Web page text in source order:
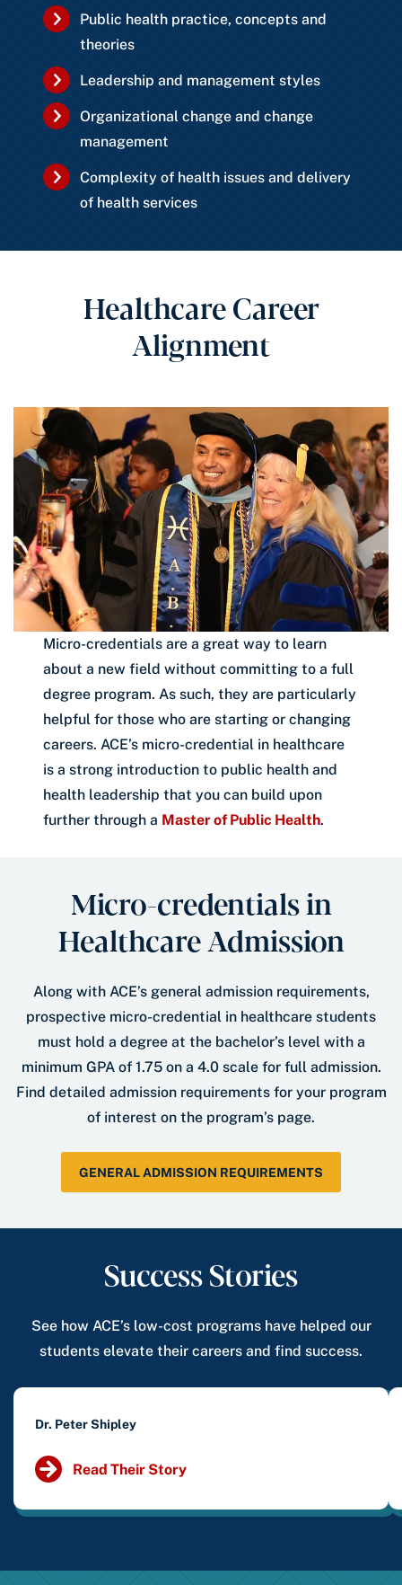
Public health practice, concepts and
theories
Leadership and management styles
Organizational change and change
management
Complexity of health issues and delivery
of health services
Healthcare Career
Alignment
Micro-credentials are a great way to learn
about a new field without committing to a full
degree program. As such, they are particularly
helpful for those who are starting or changing
careers. ACE’s micro-credential in healthcare
is a strong introduction to public health and
health leadership that you can build upon
further through a Master of Public Health.
Micro-credentials in
Healthcare Admission
Along with ACE’s general admission requirements,
prospective micro-credential in healthcare students
must hold a degree at the bachelor’s level with a
minimum GPA of 1.75 on a 4.0 scale for full admission.
Find detailed admission requirements for your program
of interest on the program’s page.
GENERAL ADMISSION REQUIREMENTS
Success Stories
See how ACE’s low-cost programs have helped our
students elevate their careers and find success.
Dr. Peter Shipley
Read Their Story